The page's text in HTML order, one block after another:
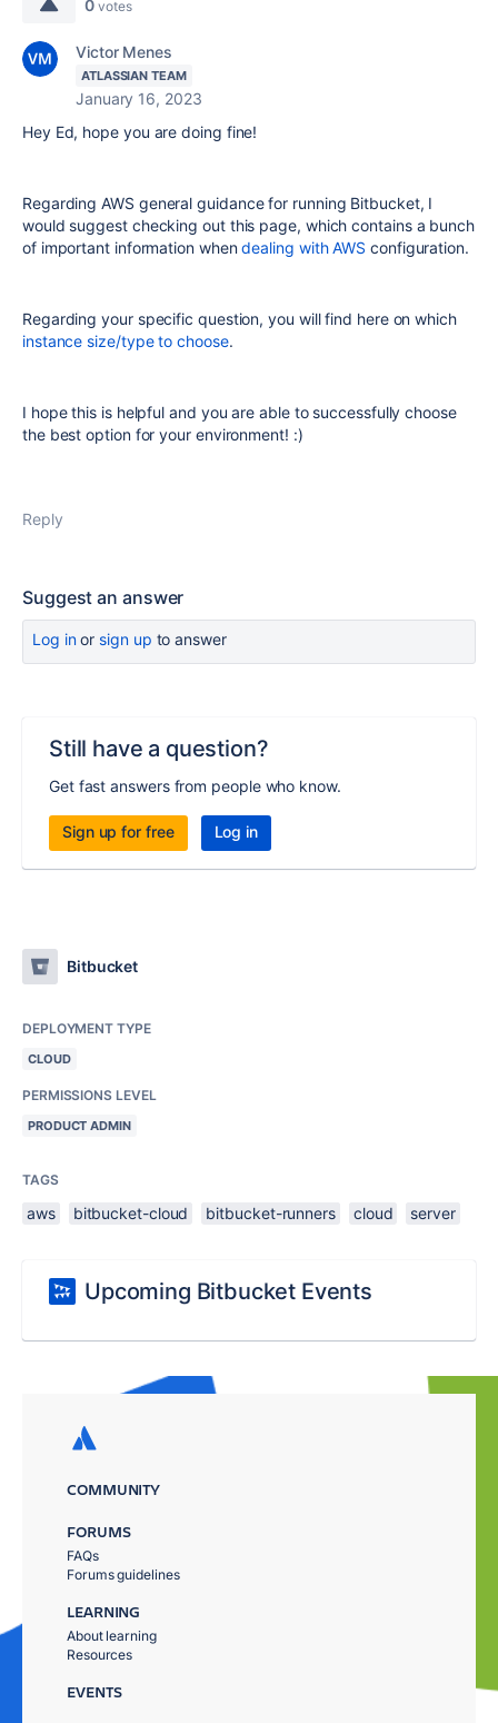
0 votes
Victor Menes
ATLASSIAN TEAM
January 16, 2023
Hey Ed, hope you are doing fine!
Regarding AWS general guidance for running Bitbucket, I
would suggest checking out this page, which contains a bunch
of important information whendealing with AWS configuration.
Regarding your specific question, you will find here on which
instance size/type to choose.
I hope this is helpful and you are able to successfully choose
the best option for your environment! :)
Reply
Suggest an answer
Log inor sign up to answer
Still have a question?
Get fast answers from people who know.
Sign up for free Log in
Bitbucket
DEPLOYMENT TYPE
CLOUD
PERMISSIONS LEVEL
PRODUCT ADMIN
TAGS
aws bitbucket-cloud bitbucket-runners cloud server
Upcoming Bitbucket Events
COMMUNITY
FORUMS
FAQs
Forums guidelines
LEARNING
About learning
Resources
EVENTS